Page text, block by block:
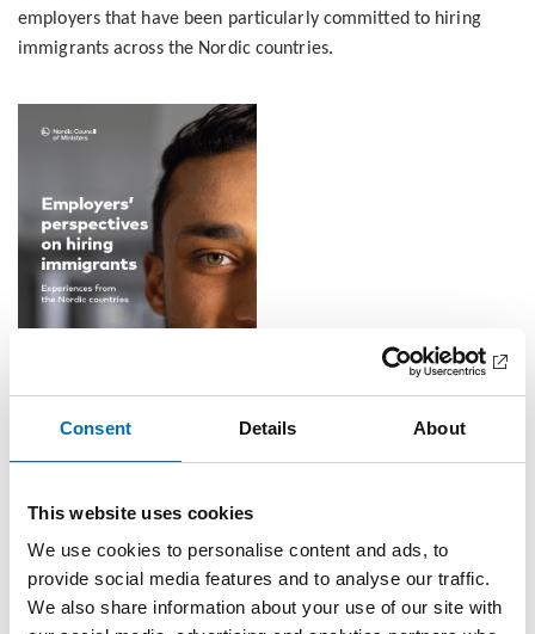
Consent Details About
This website uses cookies
We use cookies to personalise content and ads, to
provide social media features and to analyse our traffic.
We also share information about your use of our site with
employers that have been particularly committed to hiring
immigrants across the Nordic countries.
Nordic countries representing public authorities and
organizations working with the issue.
Programme (preliminary):